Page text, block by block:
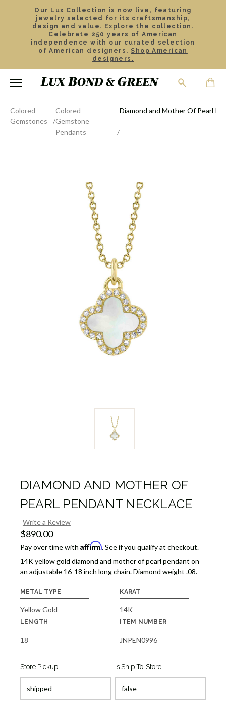
Our Lux Collection is now live, featuring
jewelry selected for its craftsmanship,
design and value. Explore the collection.
Celebrate 250 years of American
independence with our curated selection
of American designers. Shop American
designers.
Colored
Gemstones
Colored
Gemstone
Pendants
Diamond and Mother Of Pearl
DIAMOND AND MOTHER OF
PEARL PENDANT NECKLACE
Write a Review
$890.00
Pay over time with Affirm. See if you qualify at checkout.
14K yellow gold diamond and mother of pearl pendant on
an adjustable 16-18 inch long chain. Diamond weight .08.
METAL TYPE
Yellow Gold
KARAT
14K
LENGTH
18
ITEM NUMBER
JNPEN0996
Store Pickup: Is Ship-To-Store: